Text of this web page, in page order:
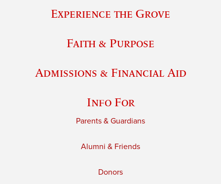
Experience the Grove
Faith & Purpose
Admissions & Financial Aid
Info For
Parents & Guardians
Alumni & Friends
Donors